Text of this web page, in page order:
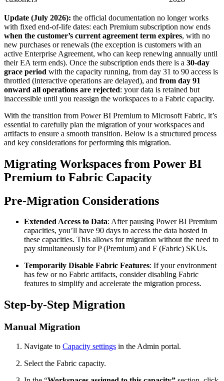
Update (July 2026): the official documentation no longer works
with fixed end-of-life dates: each Premium subscription now ends
when the customer’s current agreement term expires, with no
new purchases or renewals (the exception is customers with an
active Enterprise Agreement, who can keep renewing annually until
their EA term ends). Once the subscription ends there is a 30-day
grace period with the capacity running, from day 31 to 90 access is
throttled (interactive operations are delayed), and from day 91
onward all operations are rejected: your data is retained but
inaccessible until you reassign the workspaces to a Fabric capacity.
With the transition from Power BI Premium to Microsoft Fabric, it’s
essential to carefully plan the migration of your workspaces and
artifacts to ensure a smooth transition. Below is a structured process
and key considerations for performing this migration.
Migrating Workspaces from Power BI
Premium to Fabric Capacity
Pre-Migration Considerations
Extended Access to Data: After pausing Power BI Premium
capacities, you’ll have 90 days to access the data hosted in
these capacities. This allows for migration without the need to
pay simultaneously for P (Premium) and F (Fabric) SKUs.
Temporarily Disable Fabric Features: If your environment
has few or no Fabric artifacts, consider disabling Fabric
features to simplify and accelerate the migration process.
Step-by-Step Migration
Manual Migration
Navigate to Capacity settings in the Admin portal.
Select the Fabric capacity.